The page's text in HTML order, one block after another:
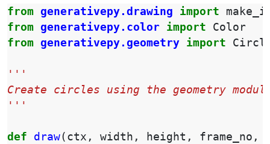
from generativepy.drawing import
from generativepy.color import
Color
from generativepy.geometry import
'''
Create circles using the geometry
'''
def draw( ctx , width , height , frame_no ,